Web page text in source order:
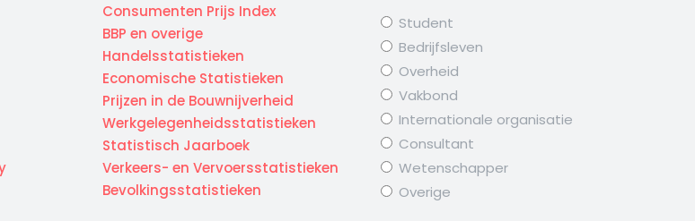
Consumenten Prijs Index
BBP en overige
Handelsstatistieken
Economische Statistieken
Prijzen in de Bouwnijverheid
Werkgelegenheidsstatistieken
Statistisch Jaarboek
Verkeers- en Vervoersstatistieken
Bevolkingsstatistieken
Student
Bedrijfsleven
Overheid
Vakbond
Internationale organisatie
Consultant
Wetenschapper
Overige